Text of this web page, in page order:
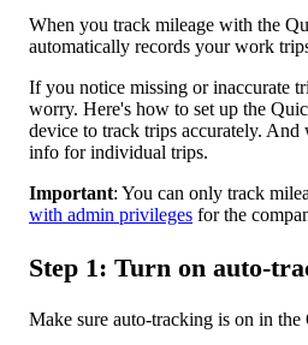
When you track mileage with the
automatically records your work
If you notice missing or inaccurate
worry. Here's how to set up the
device to track trips accurately.
info for individual trips.
Important: You can only track
with admin privileges for the
Step 1: Turn on auto-
Make sure auto-tracking is on in